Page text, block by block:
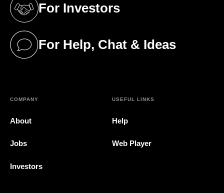
For Investors
(opens in a new tab)
For Help, Chat & Ideas
(opens in a new tab)
COMPANY
About
Jobs
Investors
USEFUL LINKS
Help
Web Player